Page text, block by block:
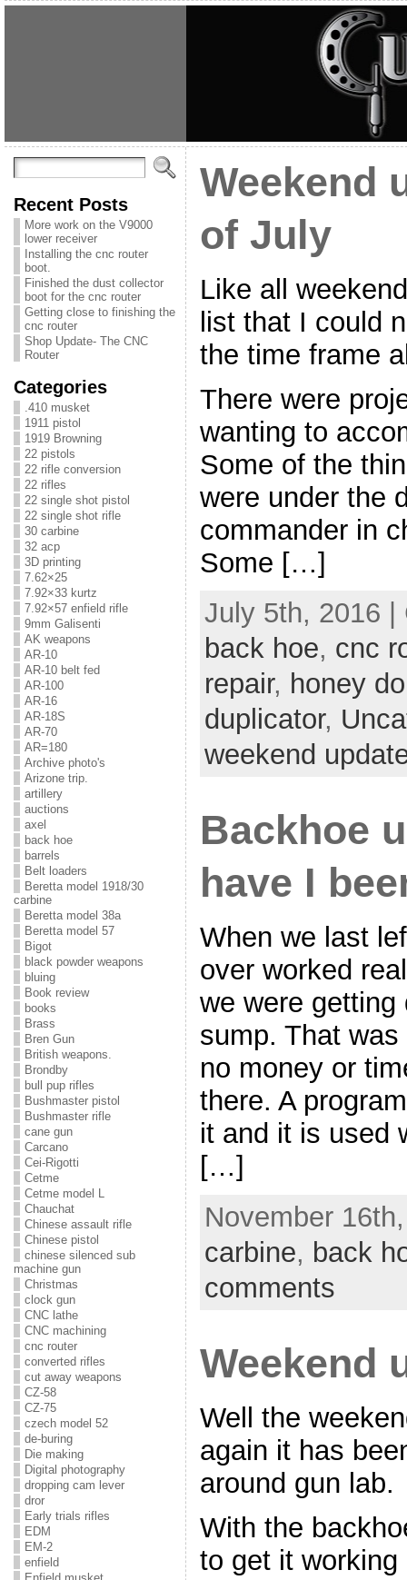
Recent Posts
More work on the V9000
lower receiver
Installing the cnc router
boot.
Finished the dust collector
boot for the cnc router
Getting close to finishing the
cnc router
Shop Update- The CNC
Router
Categories
.410 musket
1911 pistol
1919 Browning
22 pistols
22 rifle conversion
22 rifles
22 single shot pistol
22 single shot rifle
30 carbine
32 acp
3D printing
7.62×25
7.92×33 kurtz
7.92×57 enfield rifle
9mm Galisenti
AK weapons
AR-10
AR-10 belt fed
AR-100
AR-16
AR-18S
AR-70
AR=180
Archive photo's
Arizone trip.
artillery
auctions
axel
back hoe
barrels
Belt loaders
Beretta model 1918/30
carbine
Beretta model 38a
Beretta model 57
Bigot
black powder weapons
bluing
Book review
books
Brass
Bren Gun
British weapons.
Brondby
bull pup rifles
Bushmaster pistol
Bushmaster rifle
cane gun
Carcano
Cei-Rigotti
Cetme
Cetme model L
Chauchat
Chinese assault rifle
Chinese pistol
chinese silenced sub
machine gun
Christmas
clock gun
CNC lathe
CNC machining
cnc router
converted rifles
cut away weapons
CZ-58
CZ-75
czech model 52
de-buring
Die making
Digital photography
dropping cam lever
dror
Early trials rifles
EDM
EM-2
enfield
Weekend
of July
Like all
list that I could
the time frame
There were
wanting to
Some of the
were under the
commander in
Some […]
July 5th, 2016
back hoe, cnc
repair, honey
duplicator,
weekend
Backhoe
have I
When we last
over worked
we were
sump. That
no money or
there. A
it and it is used
[…]
November
carbine, back
comments
Weekend
Well the
again it has
around gun lab.
With the
to get it